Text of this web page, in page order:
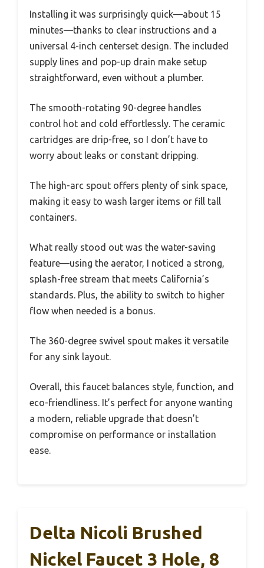
Installing it was surprisingly quick—about 15
minutes—thanks to clear instructions and a
universal 4-inch centerset design. The included
supply lines and pop-up drain make setup
straightforward, even without a plumber.
The smooth-rotating 90-degree handles
control hot and cold effortlessly. The ceramic
cartridges are drip-free, so I don’t have to
worry about leaks or constant dripping.
The high-arc spout offers plenty of sink space,
making it easy to wash larger items or fill tall
containers.
What really stood out was the water-saving
feature—using the aerator, I noticed a strong,
splash-free stream that meets California’s
standards. Plus, the ability to switch to higher
flow when needed is a bonus.
The 360-degree swivel spout makes it versatile
for any sink layout.
Overall, this faucet balances style, function, and
eco-friendliness. It’s perfect for anyone wanting
a modern, reliable upgrade that doesn’t
compromise on performance or installation
ease.
Delta Nicoli Brushed
Nickel Faucet 3 Hole, 8